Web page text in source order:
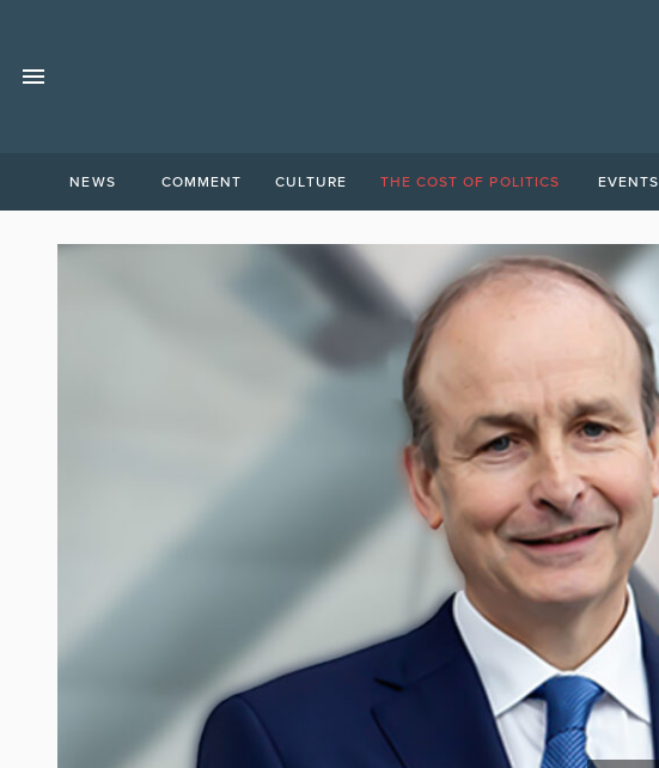
NEWS COMMENT CULTURE THE COST OF POLITICS EVENTS